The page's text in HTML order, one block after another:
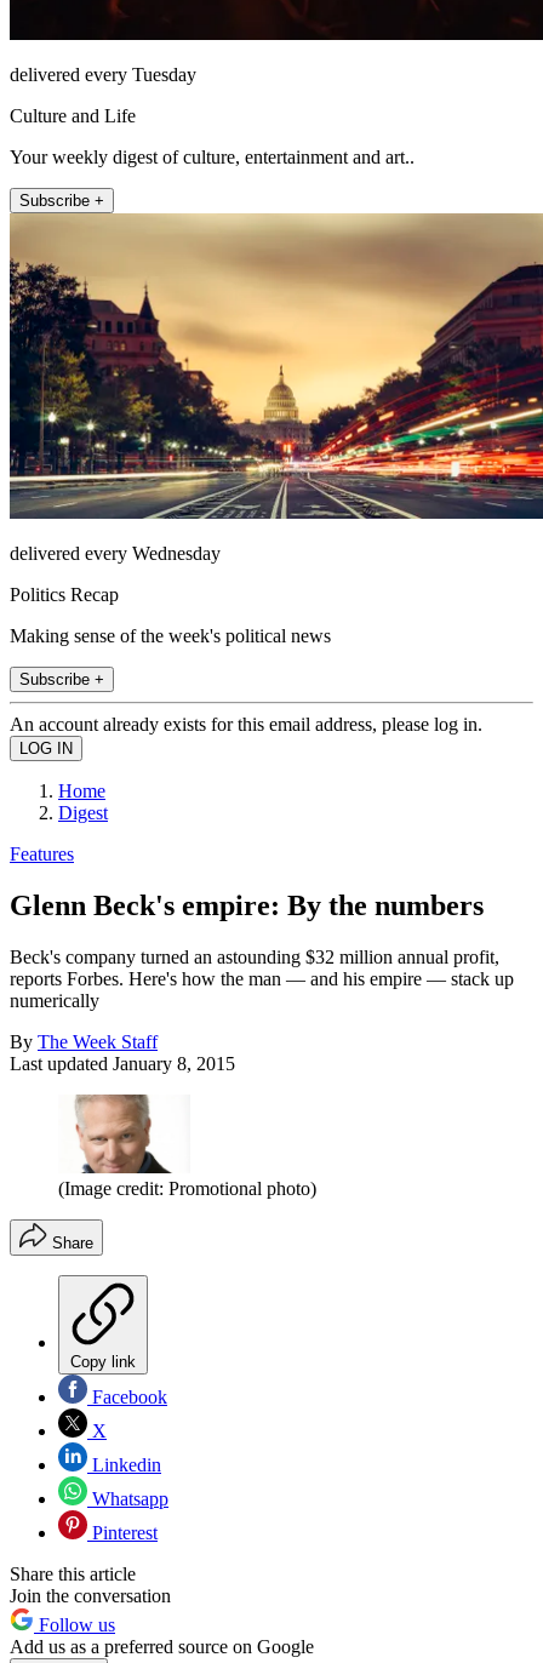
delivered every Tuesday
Culture and Life
Your weekly digest of culture, entertainment and art..
Subscribe +
delivered every Wednesday
Politics Recap
Making sense of the week's political news
Subscribe +
An account already exists for this email address, please log in.
Home
Digest
Features
Glenn Beck's empire: By the numbers
Beck's company turned an astounding $32 million annual profit,
reports Forbes. Here's how the man — and his empire — stack up
numerically
By The Week Staff
Last updated January 8, 2015
(Image credit: Promotional photo)
Share
Copy link
Facebook
X
Linkedin
Whatsapp
Pinterest
Share this article
Join the conversation
Follow us
Add us as a preferred source on Google